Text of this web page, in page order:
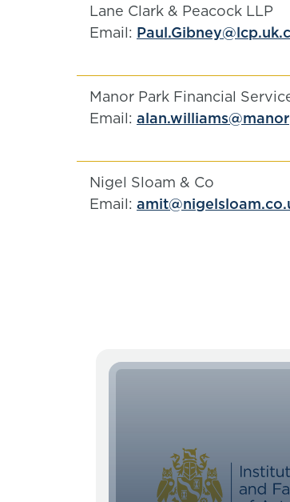
Lane Clark & Peacock LLP
Email:
Manor Park Financial
Email:
Nigel Sloam & Co
Email: